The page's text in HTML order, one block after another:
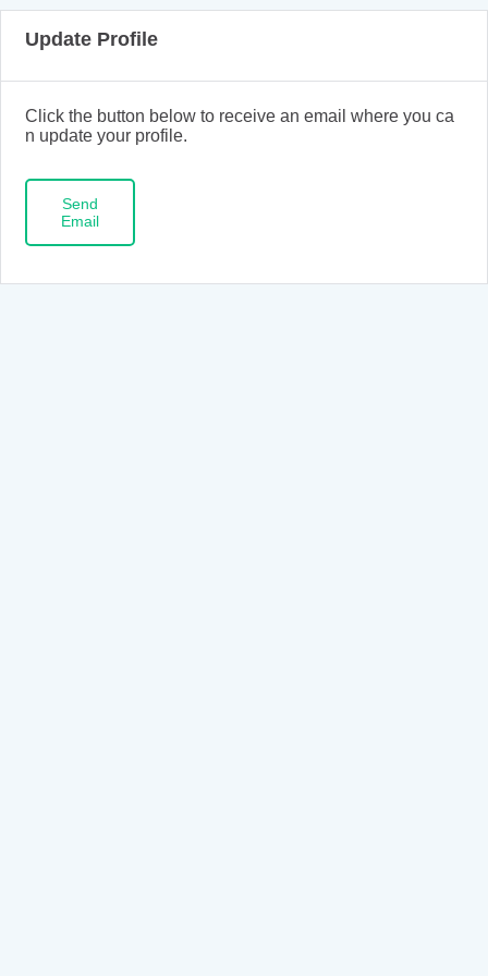
Update Profile
Click the button below to receive an email where you ca
n update your profile.
Send
Email